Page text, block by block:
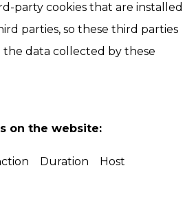
party cookies that are installed
parties, so these third parties
the data collected by these
on the website:
Duration Host